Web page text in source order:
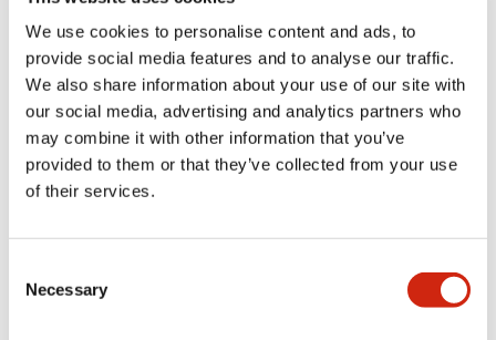
We use cookies to personalise content and ads, to
provide social media features and to analyse our traffic.
We also share information about your use of our site with
our social media, advertising and analytics partners who
may combine it with other information that you’ve
provided to them or that they’ve collected from your use
of their services.
Selection
Necessary
Functional Specifications
Mechanical Specifications
Mounting and Installation Specifications
Documents and Files